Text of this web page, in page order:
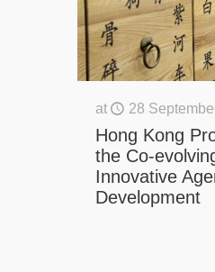
at 28
Hong Kong
the Co-
Innovative
Development